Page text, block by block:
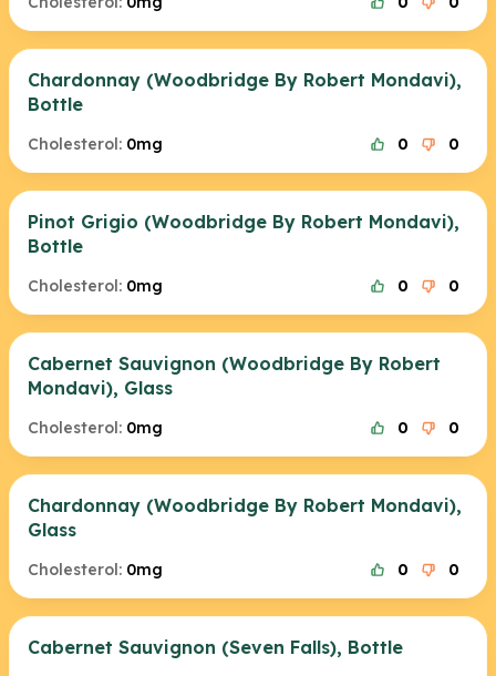
Chardonnay (Woodbridge By Robert Mondavi),
Bottle
Cholesterol: 0mg 0 0
Pinot Grigio (Woodbridge By Robert Mondavi),
Bottle
Cholesterol: 0mg 0 0
Cabernet Sauvignon (Woodbridge By Robert
Mondavi), Glass
Cholesterol: 0mg 0 0
Chardonnay (Woodbridge By Robert Mondavi),
Glass
Cholesterol: 0mg 0 0
Cabernet Sauvignon (Seven Falls), Bottle